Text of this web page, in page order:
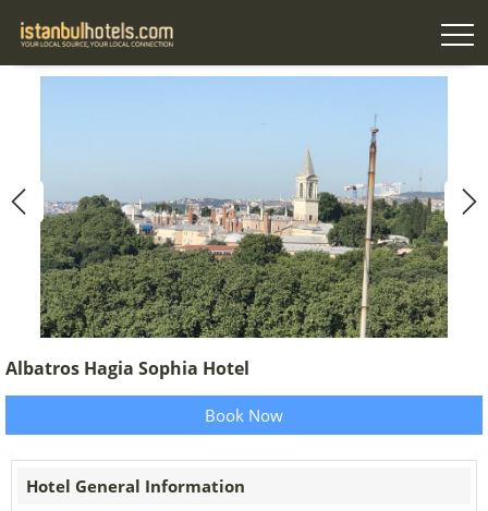
Albatros Hagia Sophia Hotel
Book Now
Hotel General Information